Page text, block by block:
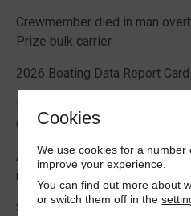
Crewmember died in man
Prize bulk carrier
2026 Boating Data Report
Cargo Securing
Alternative Fuels: Building the
report published
Second edition of Best
Cookies
We use cookies for a
improve your experience.
You can find out more about
or switch them off in the